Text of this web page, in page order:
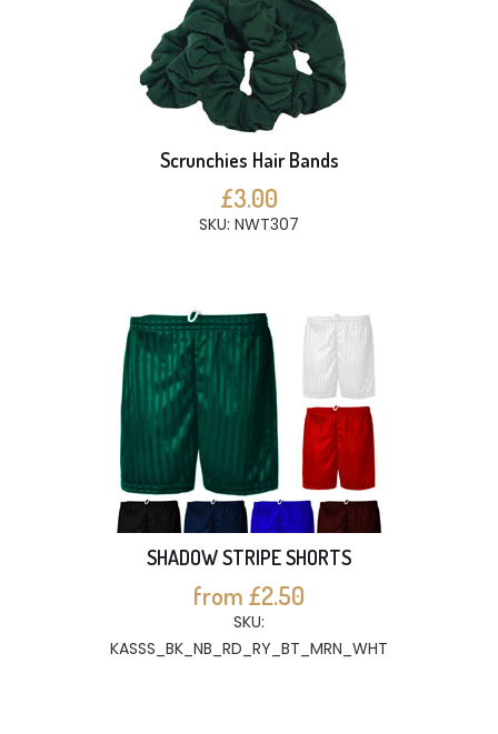
Scrunchies Hair Bands
£3.00
SKU: NWT307
SHADOW STRIPE SHORTS
from £2.50
SKU:
KASSS_BK_NB_RD_RY_BT_MRN_WHT